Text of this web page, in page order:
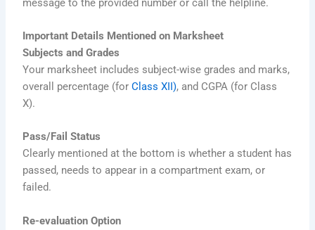
message to the provided number or call the helpline.
Important Details Mentioned on Marksheet
Subjects and Grades
Your marksheet includes subject-wise grades and marks,
overall percentage (for Class XII), and CGPA (for Class
X).
Pass/Fail Status
Clearly mentioned at the bottom is whether a student has
passed, needs to appear in a compartment exam, or
failed.
Re-evaluation Option